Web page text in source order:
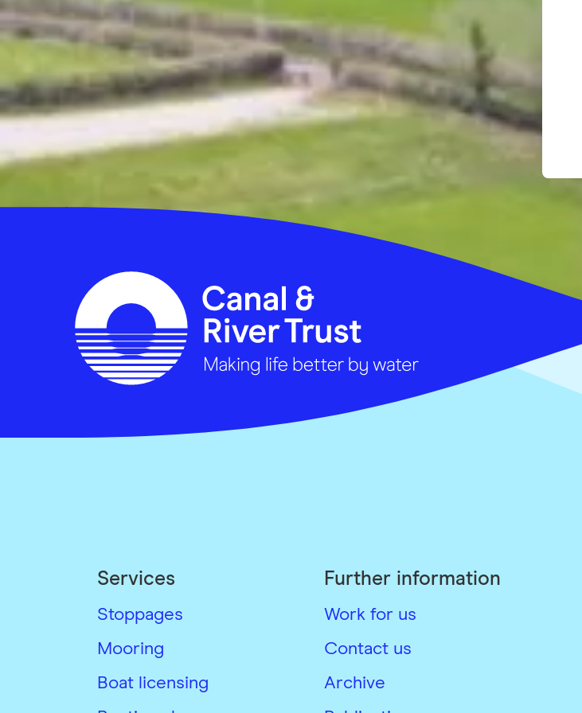
Services
Stoppages
Mooring
Boat licensing
Further information
Work for us
Contact us
Archive